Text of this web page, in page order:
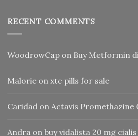
RECENT COMMENTS
WoodrowCap on Buy Metformin
Malorie on xtc pills for sale
Caridad on Actavis Promethazine
Andra on buy vidalista 20 mg